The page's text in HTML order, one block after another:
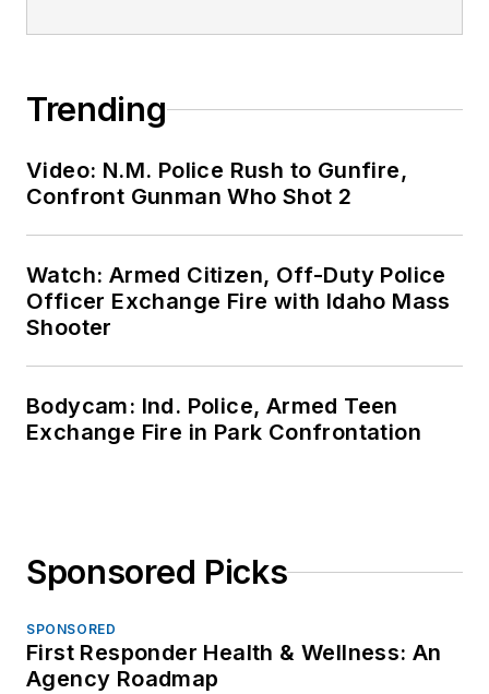
Trending
Video: N.M. Police Rush to Gunfire,
Confront Gunman Who Shot 2
Watch: Armed Citizen, Off-Duty Police
Officer Exchange Fire with Idaho Mass
Shooter
Bodycam: Ind. Police, Armed Teen
Exchange Fire in Park Confrontation
Sponsored Picks
SPONSORED
First Responder Health & Wellness: An
Agency Roadmap